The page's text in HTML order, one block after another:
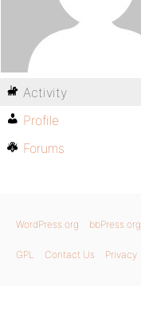
Activity
Profile
Forums
WordPress.org bbPress.org
GPL Contact Us Privacy